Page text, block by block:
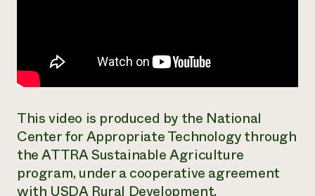
This video is produced by the National
Center for Appropriate Technology through
the ATTRA Sustainable Agriculture
program, under a cooperative agreement
with USDA Rural Development.